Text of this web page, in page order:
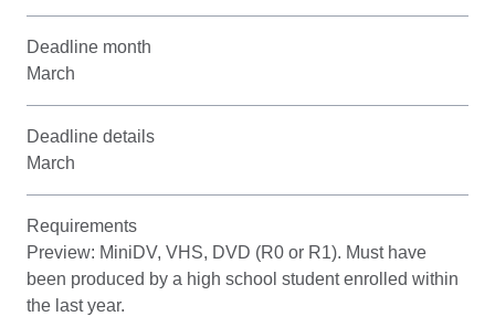
Deadline month
March
Deadline details
March
Requirements
Preview: MiniDV, VHS, DVD (R0 or R1). Must have
been produced by a high school student enrolled within
the last year.